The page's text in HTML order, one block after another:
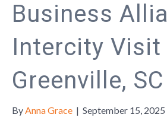
Business
Intercity Visit
Greenville, SC
ByAnna Grace | September 15, 2025